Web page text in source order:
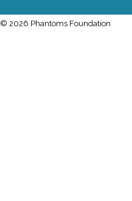
© 2026 Phantoms Foundation